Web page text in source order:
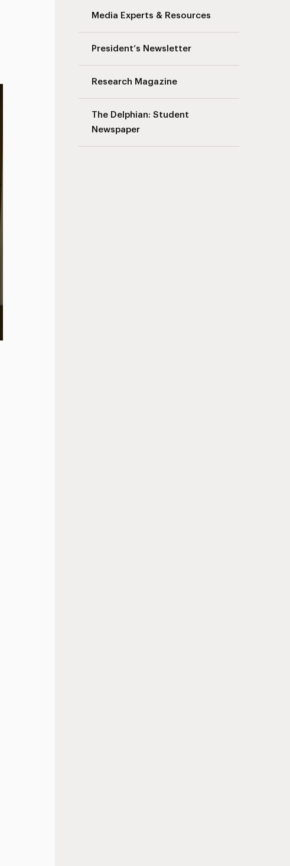
Media Experts & Resources
President’s Newsletter
Research Magazine
The Delphian: Student
Newspaper